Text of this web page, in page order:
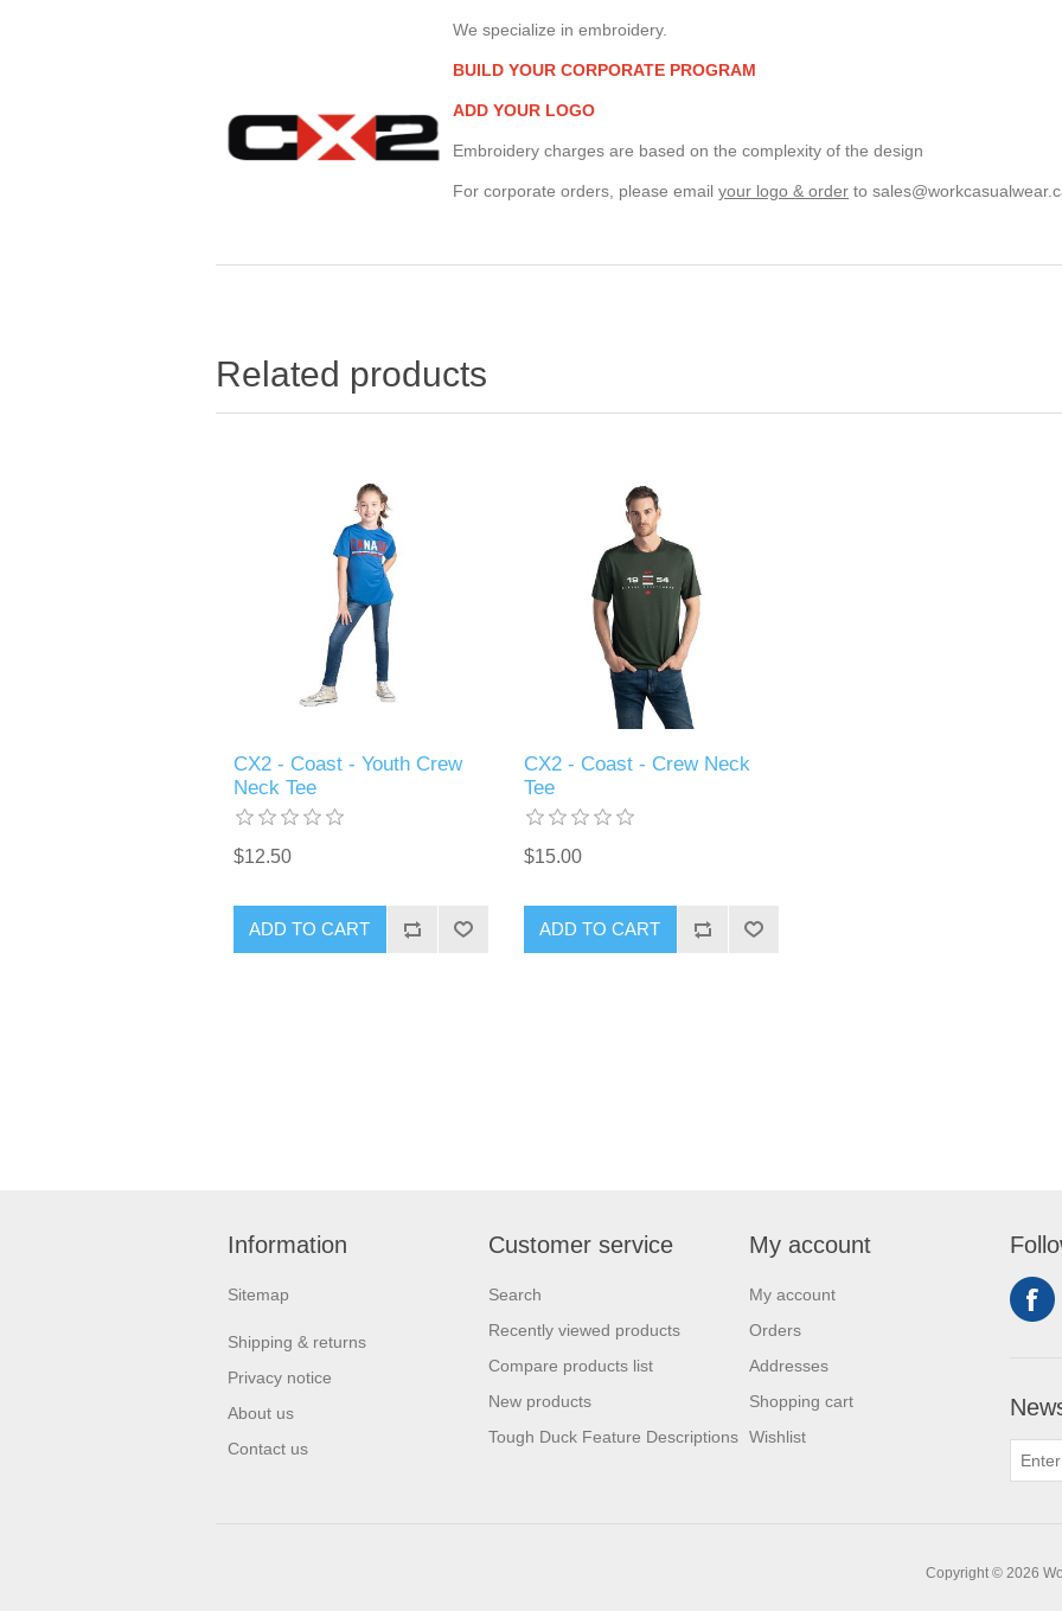
We specialize in embroidery.
BUILD YOUR CORPORATE PROGRAM
ADD YOUR LOGO
Embroidery charges are based on the complexity of the design
For corporate orders, please email your logo & order to
Related products
CX2 - Coast - Youth Crew
Neck Tee
$12.50
ADD TO CART
CX2 - Coast - Crew Neck
Tee
$15.00
ADD TO CART
Information
Sitemap
Shipping & returns
Privacy notice
About us
Contact us
Customer service
Search
Recently viewed products
Compare products list
New products
Tough Duck Feature Descriptions
My account
My account
Orders
Addresses
Shopping cart
Wishlist
Copyright © 2026